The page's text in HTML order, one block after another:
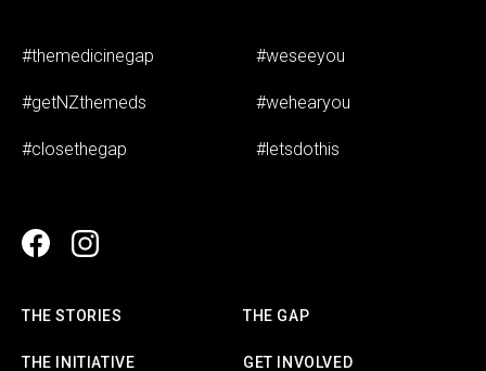
#themedicinegap #weseeyou
#getNZthemeds #wehearyou
#closethegap #letsdothis
THE STORIES THE GAP
THE INITIATIVE GET INVOLVED